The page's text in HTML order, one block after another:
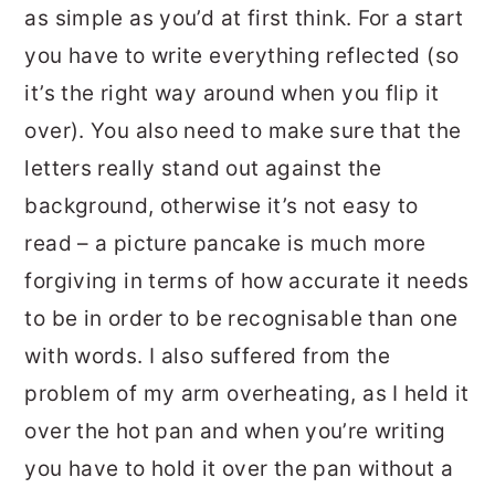
as simple as you’d at first think. For a start
you have to write everything reflected (so
it’s the right way around when you flip it
over). You also need to make sure that the
letters really stand out against the
background, otherwise it’s not easy to
read – a picture pancake is much more
forgiving in terms of how accurate it needs
to be in order to be recognisable than one
with words. I also suffered from the
problem of my arm overheating, as I held it
over the hot pan and when you’re writing
you have to hold it over the pan without a